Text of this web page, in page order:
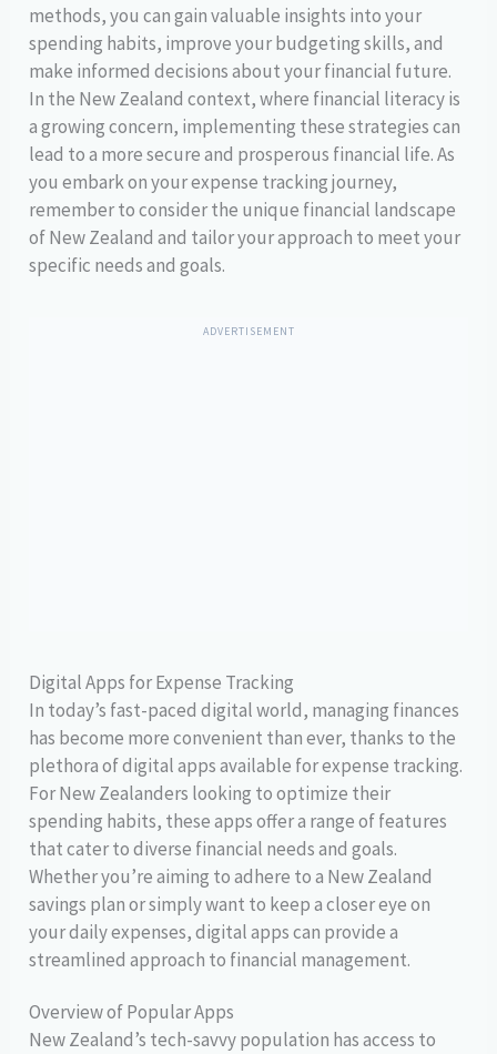
methods, you can gain valuable insights into your
spending habits, improve your budgeting skills, and
make informed decisions about your financial future.
In the New Zealand context, where financial literacy is
a growing concern, implementing these strategies can
lead to a more secure and prosperous financial life. As
you embark on your expense tracking journey,
remember to consider the unique financial landscape
of New Zealand and tailor your approach to meet your
specific needs and goals.
ADVERTISEMENT
Digital Apps for Expense Tracking
In today’s fast-paced digital world, managing finances
has become more convenient than ever, thanks to the
plethora of digital apps available for expense tracking.
For New Zealanders looking to optimize their
spending habits, these apps offer a range of features
that cater to diverse financial needs and goals.
Whether you’re aiming to adhere to a New Zealand
savings plan or simply want to keep a closer eye on
your daily expenses, digital apps can provide a
streamlined approach to financial management.
Overview of Popular Apps
New Zealand’s tech-savvy population has access to